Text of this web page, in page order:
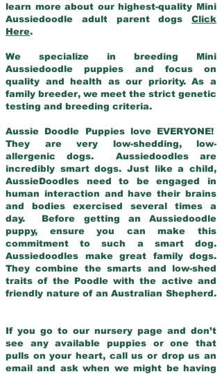
learn more about our highest-quality Mini
Aussiedoodle adult parent dogs Click
Here.
We specialize in breeding Mini
Aussiedoodle puppies and focus on
quality and health as our priority. As a
family breeder, we meet the strict genetic
testing and breeding criteria.
Aussie Doodle Puppies love EVERYONE!
They are very low-shedding, low-
allergenic dogs. Aussiedoodles are
incredibly smart dogs. Just like a child,
AussieDoodles need to be engaged in
human interaction and have their brains
and bodies exercised several times a
day. Before getting an Aussiedoodle
puppy, ensure you can make this
commitment to such a smart dog.
Aussiedoodles make great family dogs.
They combine the smarts and low-shed
traits of the Poodle with the active and
friendly nature of an Australian Shepherd.
If you go to our nursery page and don’t
see any available puppies or one that
pulls on your heart, call us or drop us an
email and ask when we might be having